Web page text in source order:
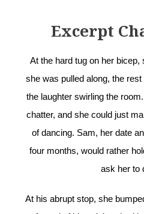
Excerpt
At the hard tug on her
she was pulled along, the
the laughter swirling the
chatter, and she could just
of dancing. Sam, her date
four months, would rather
ask her to
At his abrupt stop, she